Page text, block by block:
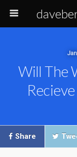
Will The
Share